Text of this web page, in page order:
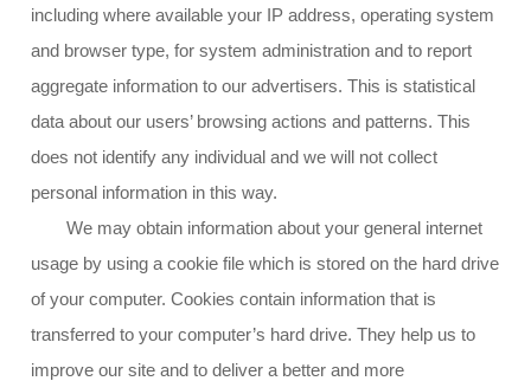
including where available your IP address, operating system
and browser type, for system administration and to report
aggregate information to our advertisers. This is statistical
data about our users’ browsing actions and patterns. This
does not identify any individual and we will not collect
personal information in this way.
We may obtain information about your general internet
usage by using a cookie file which is stored on the hard drive
of your computer. Cookies contain information that is
transferred to your computer’s hard drive. They help us to
improve our site and to deliver a better and more